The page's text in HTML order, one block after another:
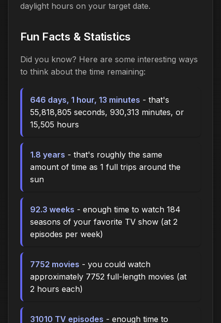
daylight hours on your target date.
Fun Facts & Statistics
Did you know? Here are some interesting ways
to think about the time remaining:
646 days, 1 hour, 13 minutes - that's
55,818,805 seconds, 930,313 minutes, or
15,505 hours
1.8 years - that's roughly the same
amount of time as 1 full trips around the
sun
92.3 weeks - enough time to watch 184
seasons of your favorite TV show (at 2
episodes per week)
7752 movies - you could watch
approximately 7752 full-length movies (at
2 hours each)
31010 TV episodes - enough time to